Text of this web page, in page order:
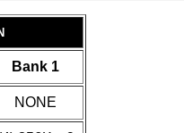
Bank 1
NONE